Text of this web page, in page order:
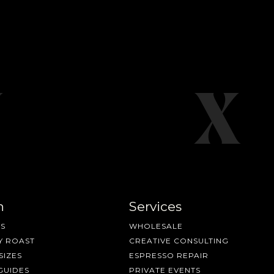
ROAST
Services
WHOLESALE
CREATIVE CONSULTING
ESPRESSO REPAIR
PRIVATE EVENTS